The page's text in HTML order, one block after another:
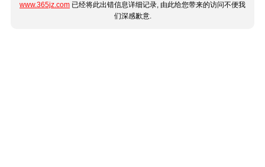
www.365jz.com 已经将此出错信息详细记录, 由此给您带来的访问不便我
们深感歉意.